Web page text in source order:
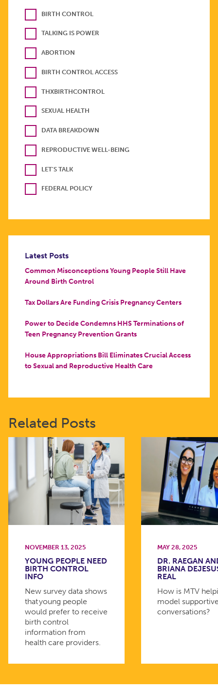
BIRTH CONTROL
TALKING IS POWER
ABORTION
BIRTH CONTROL ACCESS
THXBIRTHCONTROL
SEXUAL HEALTH
DATA BREAKDOWN
REPRODUCTIVE WELL-BEING
LET'S TALK
FEDERAL POLICY
Latest Posts
Common Misconceptions Young People Still Have
Around Birth Control
Tax Dollars Are Funding Crisis Pregnancy Centers
Power to Decide Condemns HHS Terminations of
Teen Pregnancy Prevention Grants
House Appropriations Bill Eliminates Crucial Access
to Sexual and Reproductive Health Care
Related Posts
NOVEMBER 13, 2025
YOUNG PEOPLE NEED
BIRTH CONTROL
INFO
New survey data shows
that young people
would prefer to receive
birth control
information from
health care providers.
MAY 28, 2025
DR. RAEGAN
BRIANA
REAL
How is MTV
model
conversations?